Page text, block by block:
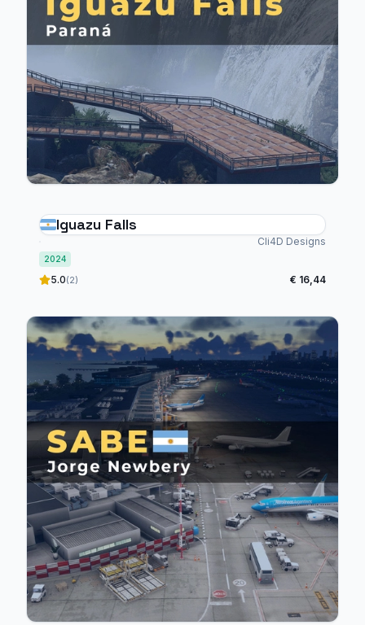
Iguazu Falls
Cli4D Designs
2024
5.0(2) € 16,44